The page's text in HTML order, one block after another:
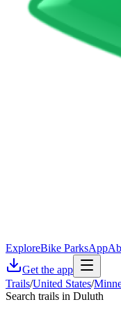
ExploreBike ParksApp
Get the app
Trails/United States/
Search trails in Duluth